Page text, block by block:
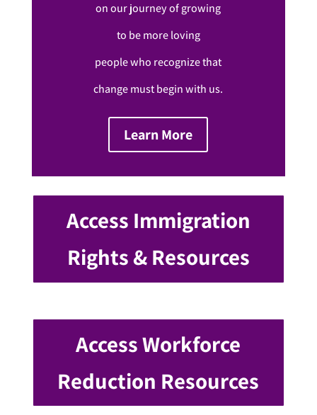
on our journey of growing
to be more loving
people who recognize that
change must begin with us.
Learn More
Access Immigration
Rights & Resources
Access Workforce
Reduction Resources